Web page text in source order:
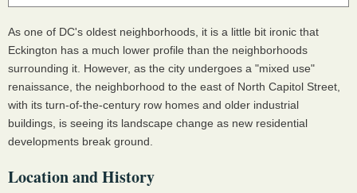
As one of DC's oldest neighborhoods, it is a little bit ironic that
Eckington has a much lower profile than the neighborhoods
surrounding it. However, as the city undergoes a "mixed use"
renaissance, the neighborhood to the east of North Capitol Street,
with its turn-of-the-century row homes and older industrial
buildings, is seeing its landscape change as new residential
developments break ground.
Location and History